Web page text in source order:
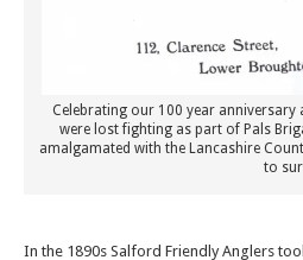
Celebrating our 100 year
were lost fighting as part of Pals
amalgamated with the Lancashire
to
In the 1890s Salford Friendly Anglers